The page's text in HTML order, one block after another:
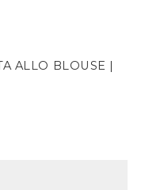
ALLO BLOUSE |